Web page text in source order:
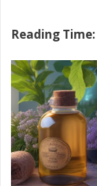
Reading Time: